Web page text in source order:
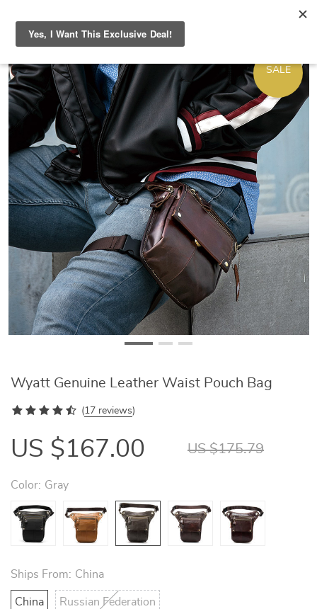
SALE
Wyatt Genuine Leather Waist Pouch Bag
(17 reviews)
US $167.00 US $175.79
Color: Gray
Ships From: China
China Russian Federation